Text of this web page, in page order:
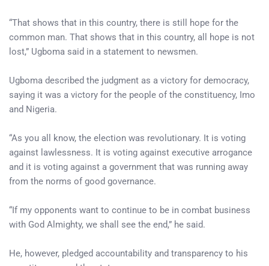
“That shows that in this country, there is still hope for the
common man. That shows that in this country, all hope is not
lost,” Ugboma said in a statement to newsmen.
Ugboma described the judgment as a victory for democracy,
saying it was a victory for the people of the constituency, Imo
and Nigeria.
“As you all know, the election was revolutionary. It is voting
against lawlessness. It is voting against executive arrogance
and it is voting against a government that was running away
from the norms of good governance.
“If my opponents want to continue to be in combat business
with God Almighty, we shall see the end,” he said.
He, however, pledged accountability and transparency to his